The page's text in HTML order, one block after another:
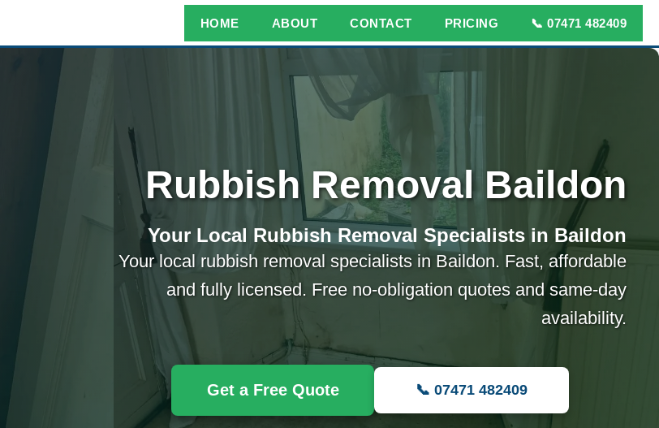
HOME ABOUT CONTACT PRICING 📞 07471 482409
Rubbish Removal Baildon
Your Local Rubbish Removal Specialists in Baildon
Your local rubbish removal specialists in Baildon. Fast, affordable
and fully licensed. Free no-obligation quotes and same-day
availability.
Get a Free Quote 📞 07471 482409